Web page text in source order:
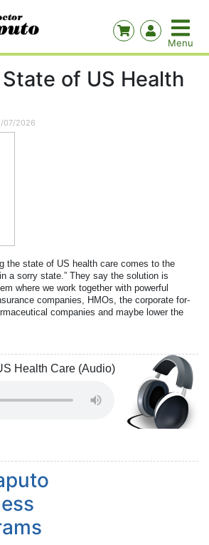
of US Health
07/2026
the state of US health care comes to the
a sorry state.” They say the solution is
where we work together with powerful
companies, HMOs, the corporate for-
companies and maybe lower the
Health Care (Audio)